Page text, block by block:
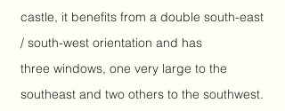
castle, it benefits from a double south-east
/ south-west orientation and has
three windows, one very large to the
southeast and two others to the southwest.